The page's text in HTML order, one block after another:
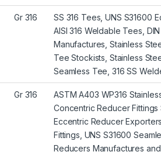
Gr 316
SS 316 Tees, UNS S31600
AISI 316 Weldable Tees,
Manufactures, Stainless
Tee Stockists, Stainless
Seamless Tee, 316 SS
Gr 316
ASTM A403 WP316
Concentric Reducer Fittings
Eccentric Reducer
Fittings, UNS S31600
Reducers Manufactures